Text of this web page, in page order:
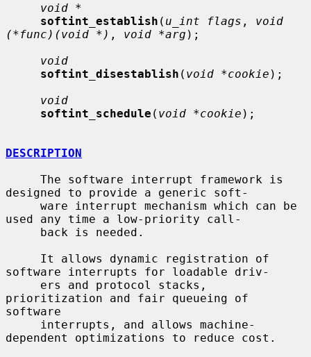
void *
softint_establish ( u_int flags , void
(*func)(void *) , void *arg );
void
softint_disestablish ( void *cookie );
void
softint_schedule ( void *cookie );
DESCRIPTION
designed to provide a generic soft-
used any time a low-priority call-
software interrupts for loadable driv-
prioritization and fair queueing of
software
dependent optimizations to reduce cost.